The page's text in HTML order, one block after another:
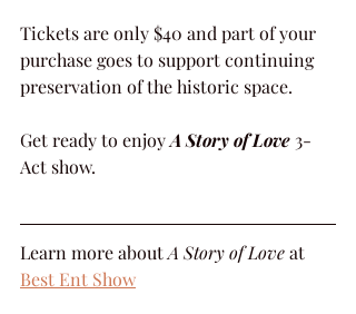
Tickets are only $40 and part of your
purchase goes to support continuing
preservation of the historic space.
Get ready to enjoy A Story of Love 3-
Act show.
Learn more about A Story of Love at
Best Ent Show